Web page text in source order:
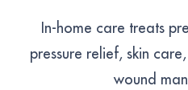
In-home care treats
pressure relief, skin
wound